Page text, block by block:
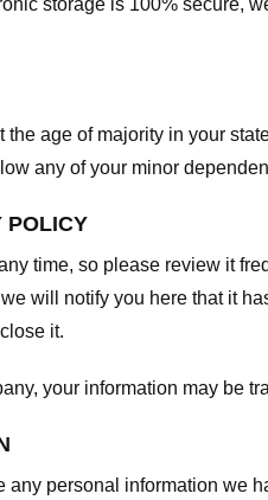
storage is 100%
age of majority in your
any of your minor
POLICY
time, so please review it
will notify you here that it
it.
your information may be
any personal information